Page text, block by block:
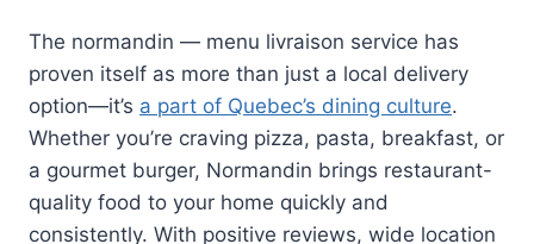
The normandin — menu livraison service has
proven itself as more than just a local delivery
option—it’s a part of Quebec’s dining culture.
Whether you’re craving pizza, pasta, breakfast, or
a gourmet burger, Normandin brings restaurant-
quality food to your home quickly and
consistently. With positive reviews, wide location